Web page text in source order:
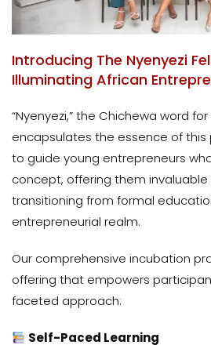
Introducing The Nyenyezi
Illuminating African
“Nyenyezi,” the Chichewa word
encapsulates the essence of this
to guide young entrepreneurs
concept, offering them invaluable
transitioning from formal
entrepreneurial realm.
Our comprehensive incubation
offering that empowers
faceted approach:
Self-Paced Learning